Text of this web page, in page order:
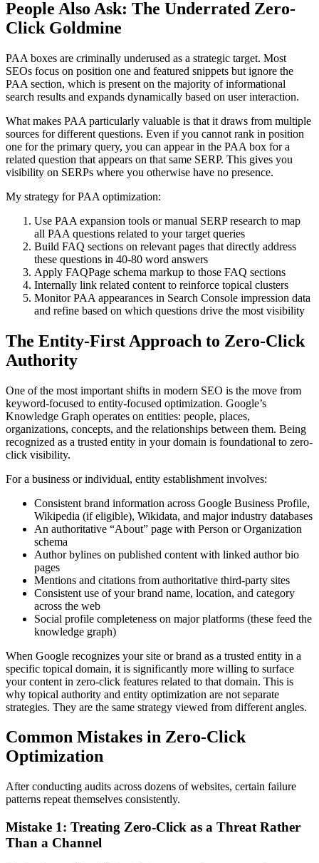
People Also Ask: The Underrated Zero-
Click Goldmine
PAA boxes are criminally underused as a strategic target. Most
SEOs focus on position one and featured snippets but ignore the
PAA section, which is present on the majority of informational
search results and expands dynamically based on user interaction.
What makes PAA particularly valuable is that it draws from multiple
sources for different questions. Even if you cannot rank in position
one for the primary query, you can appear in the PAA box for a
related question that appears on that same SERP. This gives you
visibility on SERPs where you otherwise have no presence.
My strategy for PAA optimization:
Use PAA expansion tools or manual SERP research to map
all PAA questions related to your target queries
Build FAQ sections on relevant pages that directly address
these questions in 40-80 word answers
Apply FAQPage schema markup to those FAQ sections
Internally link related content to reinforce topical clusters
Monitor PAA appearances in Search Console impression data
and refine based on which questions drive the most visibility
The Entity-First Approach to Zero-Click
Authority
One of the most important shifts in modern SEO is the move from
keyword-focused to entity-focused optimization. Google’s
Knowledge Graph operates on entities: people, places,
organizations, concepts, and the relationships between them. Being
recognized as a trusted entity in your domain is foundational to zero-
click visibility.
For a business or individual, entity establishment involves:
Consistent brand information across Google Business Profile,
Wikipedia (if eligible), Wikidata, and major industry databases
An authoritative “About” page with Person or Organization
schema
Author bylines on published content with linked author bio
pages
Mentions and citations from authoritative third-party sites
Consistent use of your brand name, location, and category
across the web
Social profile completeness on major platforms (these feed the
knowledge graph)
When Google recognizes your site or brand as a trusted entity in a
specific topical domain, it is significantly more willing to surface
your content in zero-click features related to that domain. This is
why topical authority and entity optimization are not separate
strategies. They are the same strategy viewed from different angles.
Common Mistakes in Zero-Click
Optimization
After conducting audits across dozens of websites, certain failure
patterns repeat themselves consistently.
Mistake 1: Treating Zero-Click as a Threat Rather
Than a Channel